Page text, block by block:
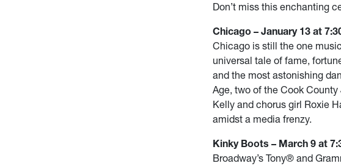
Don’t miss this enchanting
Chicago – January 13 at
Chicago is still the one
universal tale of fame,
and the most astonishing
Age, two of the Cook
Kelly and chorus girl Roxie
amidst a media frenzy.
Kinky Boots – March 9 at
Broadway’s Tony® and